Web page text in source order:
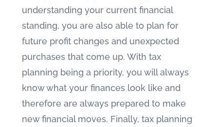
understanding your current financial
standing, you are also able to plan for
future profit changes and unexpected
purchases that come up. With tax
planning being a priority, you will always
know what your finances look like and
therefore are always prepared to make
new financial moves. Finally, tax planning